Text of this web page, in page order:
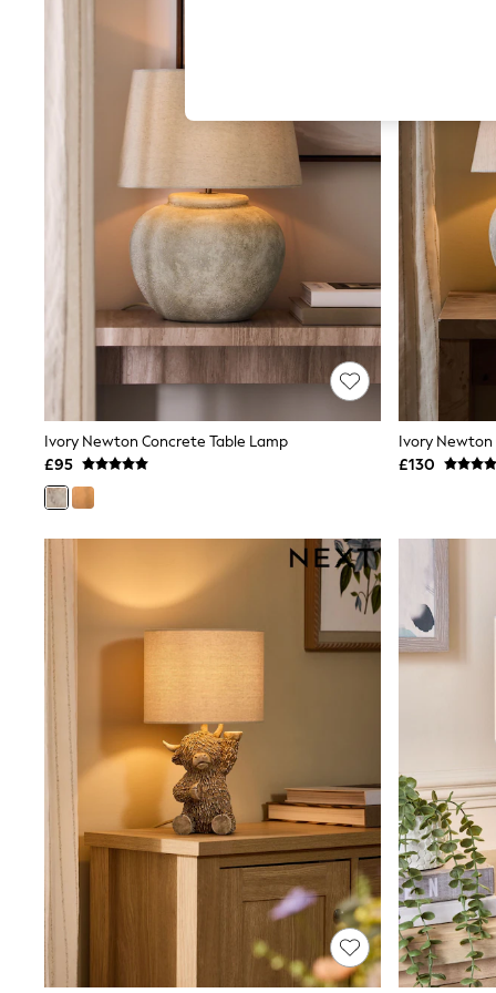
Boho Styles
Festival
Escape into Summer: As Advertised
Top Picks
Spring Dressing
Jeans & a Nice Top
Coastal Prints
Capsule Wardrobe
Graphic Styles
Festival
Balloon Trousers
All Clothing
Beachwear
Blazers
Coats & Jackets
Co-ords
Fleeces
Hoodies & Sweatshirts
Jeans
Jumpsuits & Playsuits
Joggers
Loungewear
Nightwear
Shirts & Blouses
Sportswear
Swimwear
Tops & T-Shirts
Waistcoats
Holiday Shop
All Footwear
New In Footwear
Heeled Sandals
Ivory Newton Concrete Table Lamp
£95
Ivory Newton
£130